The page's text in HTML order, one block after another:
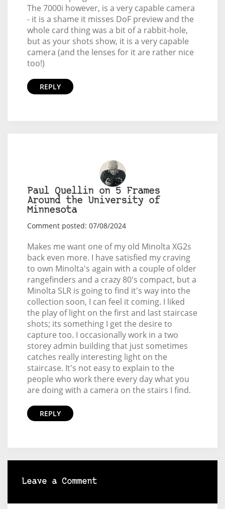
The 7000i however, is a very capable camera
- it is a shame it misses DoF preview and the
whole card thing was a bit of a rabbit-hole,
but as your shots show, it is a very capable
camera (and the lenses for it are rather nice
too!)
REPLY
Paul Quellin on 5 Frames
Around the University of
Minnesota
Comment posted: 07/08/2024
Makes me want one of my old Minolta XG2s
back even more. I have satisfied my craving
to own Minolta's again with a couple of older
rangefinders and a crazy 80's compact, but a
Minolta SLR is going to find it's way into the
collection soon, I can feel it coming. I liked
the play of light on the first and last staircase
shots; its something I get the desire to
capture too. I occasionally work in a two
storey admin building that just sometimes
catches really interesting light on the
staircase. It's not easy to explain to the
people who work there every day what you
are doing with a camera on the stairs I find.
REPLY
Leave a Comment